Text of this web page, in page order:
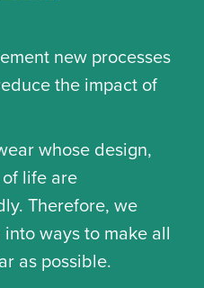
new processes
the impact of
whose design,
life are
Therefore, we
ways to make all
as possible.